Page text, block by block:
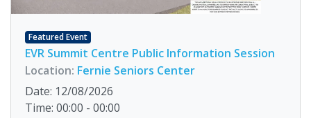
Featured Event
EVR Summit Centre Public Information Session
Location: Fernie Seniors Center
Date: 12/08/2026
Time: 00:00 - 00:00